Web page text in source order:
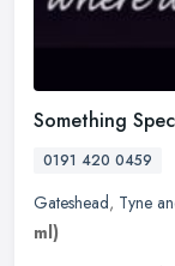
Something
0191 420 0459
Gateshead, Tyne
ml)